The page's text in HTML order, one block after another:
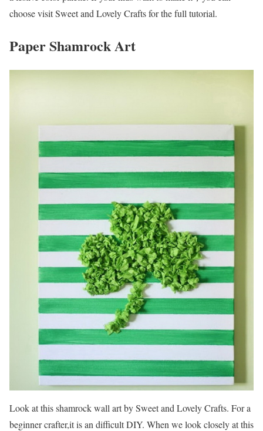
choose visit Sweet and Lovely Crafts for the full tutorial.
Paper Shamrock Art
Look at this shamrock wall art by Sweet and Lovely Crafts. For a
beginner crafter,it is an difficult DIY. When we look closely at this